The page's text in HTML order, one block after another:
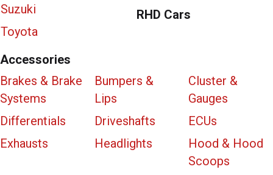
Suzuki
Toyota
RHD Cars
Accessories
Brakes & Brake
Systems
Bumpers &
Lips
Cluster &
Gauges
Differentials
Driveshafts
ECUs
Exhausts
Headlights
Hood & Hood
Scoops